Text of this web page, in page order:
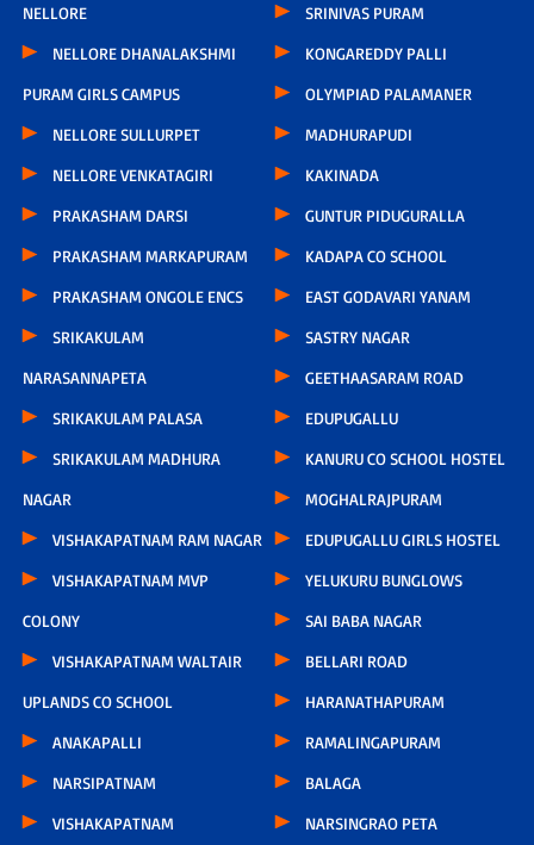
NELLORE
NELLORE DHANALAKSHMI
PURAM GIRLS CAMPUS
NELLORE SULLURPET
NELLORE VENKATAGIRI
PRAKASHAM DARSI
PRAKASHAM MARKAPURAM
PRAKASHAM ONGOLE ENCS
SRIKAKULAM
NARASANNAPETA
SRIKAKULAM PALASA
SRIKAKULAM MADHURA
NAGAR
VISHAKAPATNAM RAM NAGAR
VISHAKAPATNAM MVP
COLONY
VISHAKAPATNAM WALTAIR
UPLANDS CO SCHOOL
ANAKAPALLI
NARSIPATNAM
VISHAKAPATNAM
SRINIVAS PURAM
KONGAREDDY PALLI
OLYMPIAD PALAMANER
MADHURAPUDI
KAKINADA
GUNTUR PIDUGURALLA
KADAPA CO SCHOOL
EAST GODAVARI YANAM
SASTRY NAGAR
GEETHAASARAM ROAD
EDUPUGALLU
KANURU CO SCHOOL HOSTEL
MOGHALRAJPURAM
EDUPUGALLU GIRLS HOSTEL
YELUKURU BUNGLOWS
SAI BABA NAGAR
BELLARI ROAD
HARANATHAPURAM
RAMALINGAPURAM
BALAGA
NARSINGRAO PETA